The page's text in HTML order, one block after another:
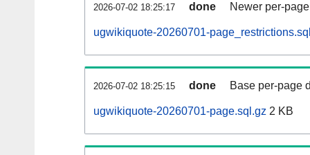
2026-07-02 18:25:17 done Newer per-
ugwikiquote-20260701-
2026-07-02 18:25:15 done Base per-page
ugwikiquote-20260701-page.sql.gz 2 KB